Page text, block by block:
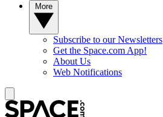
Subscribe to our Newsletters
Get the Space.com App!
About Us
Web Notifications